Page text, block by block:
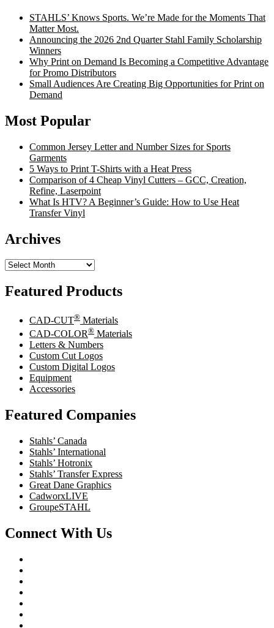
STAHLS’ Knows Sports. We’re Made for the Moments That
Matter Most.
Announcing the 2026 2nd Quarter Stahl Family Scholarship
Winners
Why Print on Demand Is Becoming a Competitive Advantage
for Promo Distributors
Small Audiences Are Creating Big Opportunities for Print on
Demand
Most Popular
Common Jersey Letter and Number Sizes for Sports
Garments
5 Ways to Print T-Shirts with a Heat Press
Comparison of 4 Cheap Vinyl Cutters – GCC, Creation,
Refine, Laserpoint
What Is HTV? A Beginner’s Guide: How to Use Heat
Transfer Vinyl
Archives
Archives
Featured Products
CAD-CUT® Materials
CAD-COLOR® Materials
Letters & Numbers
Custom Cut Logos
Custom Digital Logos
Equipment
Accessories
Featured Companies
Stahls’ Canada
Stahls’ International
Stahls’ Hotronix
Stahls’ Transfer Express
Great Dane Graphics
CadworxLIVE
GroupeSTAHL
Connect With Us